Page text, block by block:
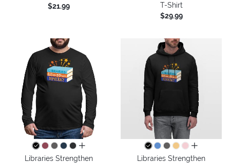
$21.99
T-Shirt
$29.99
all colors
Libraries Strengthen
all colors
Libraries Strengthen